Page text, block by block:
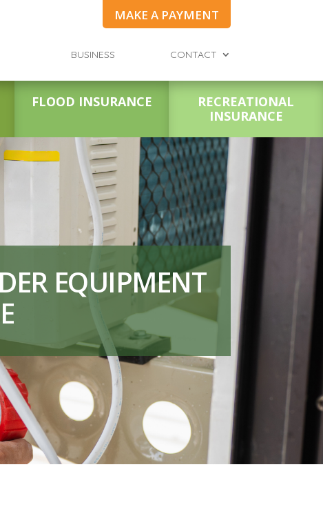
MAKE A PAYMENT
BUSINESS CONTACT
FLOOD INSURANCE
RECREATIONAL
INSURANCE
EQUIPMENT